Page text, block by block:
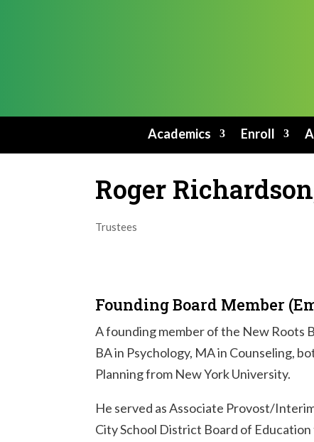
Academics Enroll
Roger
Trustees
Founding Board Member
A founding member of the New Roots
BA in Psychology, MA in Counseling,
Planning from New York University.
He served as Associate Provost/
City School District Board of